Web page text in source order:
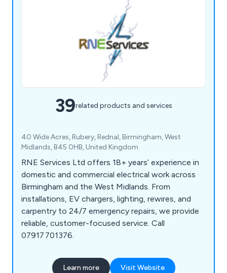
39related products and services
40 Wide Acres, Rubery, Rednal, Birmingham, West
Midlands, B45 0HB, United Kingdom
RNE Services Ltd offers 18+ years’ experience in
domestic and commercial electrical work across
Birmingham and the West Midlands. From
installations, EV chargers, lighting, rewires, and
carpentry to 24/7 emergency repairs, we provide
reliable, customer-focused service. Call
07917 701376.
Learn more Visit Website